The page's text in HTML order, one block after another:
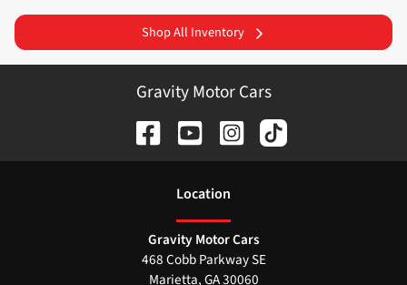
Shop All Inventory
Gravity Motor Cars
Location
Gravity Motor Cars
468 Cobb Parkway SE
Marietta,GA30060